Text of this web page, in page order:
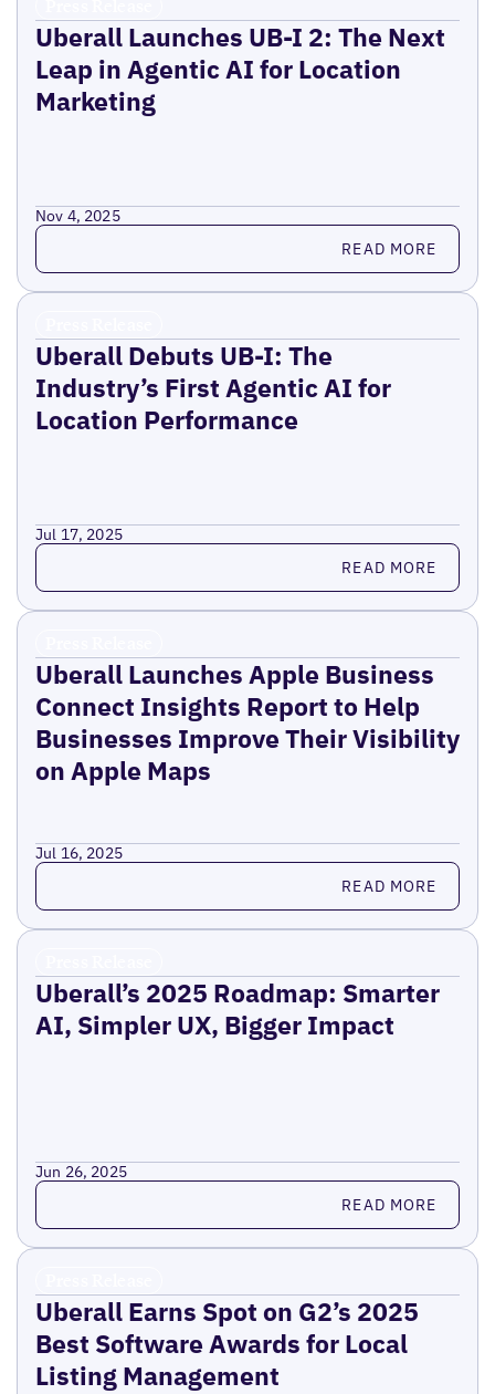
Uberall Launches UB-I 2: The Next
Leap in Agentic AI for Location
Marketing
Nov 4, 2025
Read more READ MORE
Uberall Debuts UB-I: The
Industry’s First Agentic AI for
Location Performance
Jul 17, 2025
Read more READ MORE
Uberall Launches Apple Business
Connect Insights Report to Help
Businesses Improve Their Visibility
on Apple Maps
Jul 16, 2025
Read more READ MORE
Uberall’s 2025 Roadmap: Smarter
AI, Simpler UX, Bigger Impact
Jun 26, 2025
Read more READ MORE
Uberall Earns Spot on G2’s 2025
Best Software Awards for Local
Listing Management